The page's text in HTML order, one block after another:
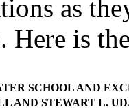
as
Here is
SCHOOL AND
AND STEWART L.